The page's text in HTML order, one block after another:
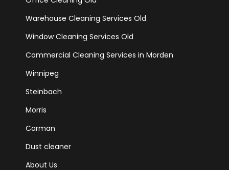
Warehouse Cleaning Services Old
Window Cleaning Services Old
Commercial Cleaning Services in Morden
Winnipeg
Steinbach
Morris
Carman
Dust cleaner
About Us